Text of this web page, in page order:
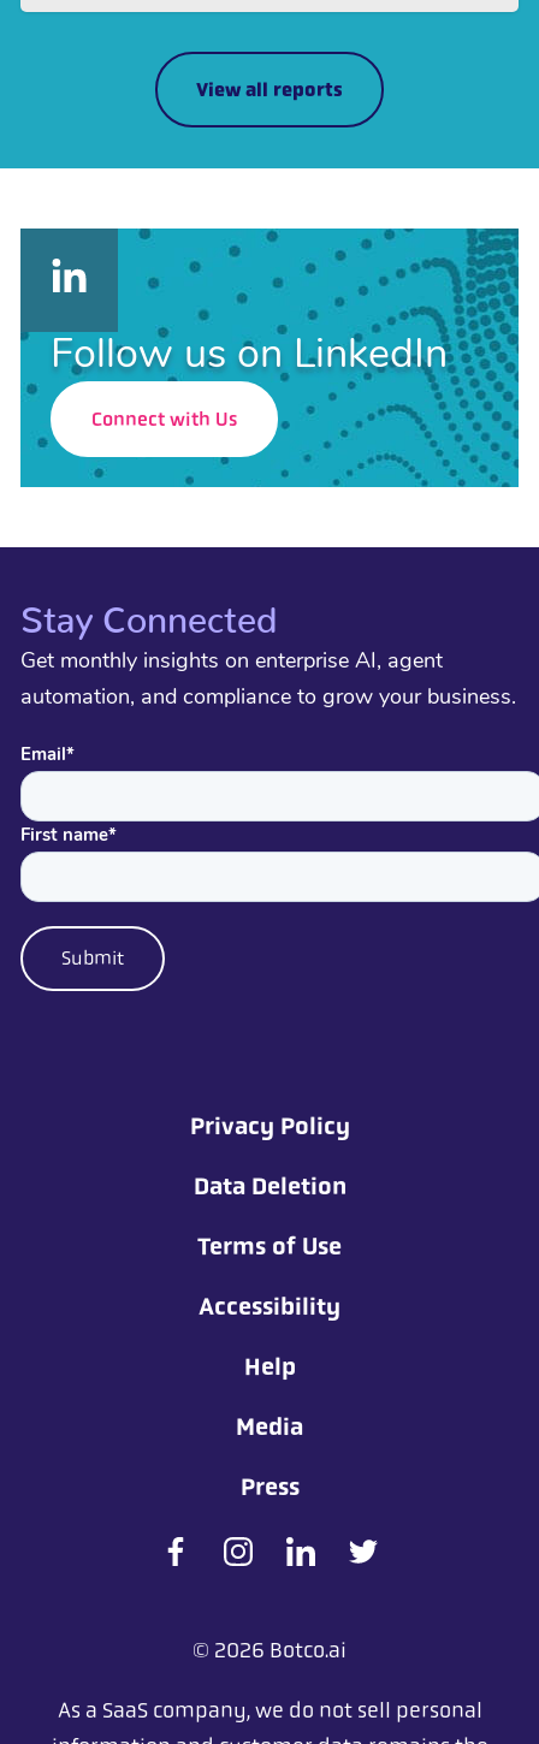
View all reports
Follow us on LinkedIn
Connect with Us
Stay Connected
Get monthly insights on enterprise AI, agent
automation, and compliance to grow your business.
Email*
First name*
Privacy Policy
Data Deletion
Terms of Use
Accessibility
Help
Media
Press
© 2026 Botco.ai
As a SaaS company, we do not sell personal